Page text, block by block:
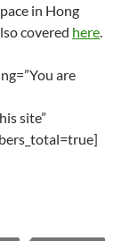
in Hong
covered here.
are
site”